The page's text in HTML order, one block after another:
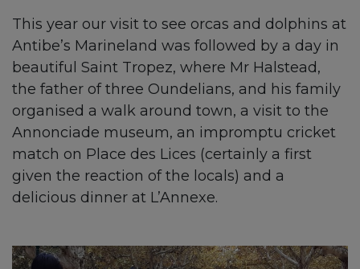
This year our visit to see orcas and dolphins at
Antibe’s Marineland was followed by a day in
beautiful Saint Tropez, where Mr Halstead,
the father of three Oundelians, and his family
organised a walk around town, a visit to the
Annonciade museum, an impromptu cricket
match on Place des Lices (certainly a first
given the reaction of the locals) and a
delicious dinner at L’Annexe.